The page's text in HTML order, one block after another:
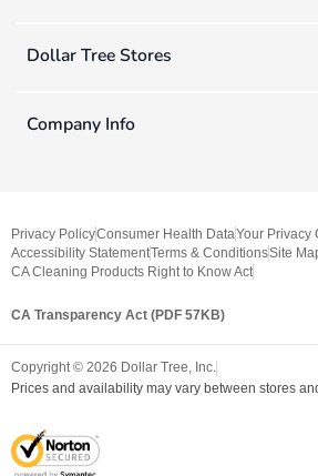
Dollar Tree Stores
Company Info
Privacy PolicyConsumer Health DataYour Privacy
Accessibility StatementTerms & ConditionsSite
CA Cleaning Products Right to Know Act
CA Transparency Act (PDF 57KB)
Copyright © 2026 Dollar Tree, Inc.
Prices and availability may vary between stores